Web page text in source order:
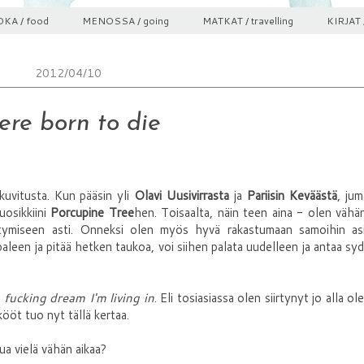
/ food MENOSSA / going MATKAT / travelling
2012/04/10
born to die
Kun pääsin yli Olavi Uusivirrasta ja Pariisin Keväästä,
Porcupine Treehen. Toisaalta, näin teen aina - olen
asti. Onneksi olen myös hyvä rakastumaan samoihin
ja pitää hetken taukoa, voi siihen palata uudelleen ja antaa
dream I'm living in. Eli tosiasiassa olen siirtynyt jo alla
tuo nyt tällä kertaa.
vielä vähän aikaa?